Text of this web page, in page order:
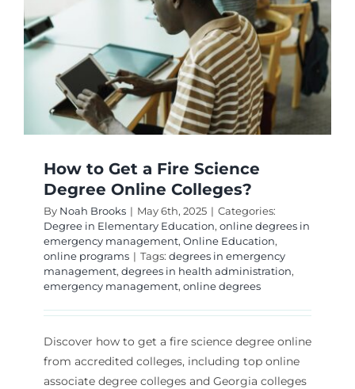
How to Get a Fire Science
Degree Online Colleges?
By Noah Brooks | May 6th, 2025 | Categories:
Degree in Elementary Education, online degrees in
emergency management, Online Education,
online programs | Tags: degrees in emergency
management, degrees in health administration,
emergency management, online degrees
Discover how to get a fire science degree online
from accredited colleges, including top online
associate degree colleges and Georgia colleges